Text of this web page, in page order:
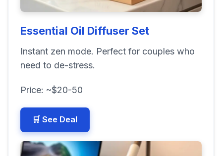
Essential Oil Diffuser Set
Instant zen mode. Perfect for couples who
need to de-stress.
Price: ~$20-50
🛒 See Deal